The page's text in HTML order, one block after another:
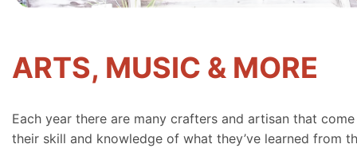
ARTS, MUSIC & MORE
Each year there are many crafters and artisan that
their skill and knowledge of what they’ve learned from